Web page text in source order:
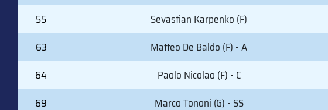
55
Sevastian Karpenko (F)
63
Matteo De Baldo (F) - A
64
Paolo Nicolao (F) - C
69
Marco Tononi (G) - SS